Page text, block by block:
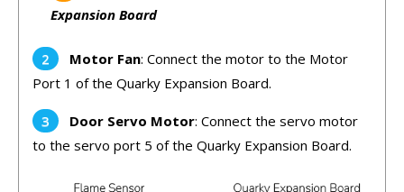
Expansion Board
Motor Fan: Connect the motor to the Motor
Port 1 of the Quarky Expansion Board.
Door Servo Motor: Connect the servo motor
to the servo port 5 of the Quarky Expansion Board.